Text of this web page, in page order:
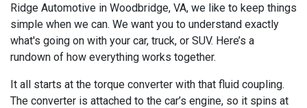
Ridge Automotive in Woodbridge, VA, we like to keep things
simple when we can. We want you to understand exactly
what's going on with your car, truck, or SUV. Here’s a
rundown of how everything works together.
It all starts at the torque converter with that fluid coupling.
The converter is attached to the car’s engine, so it spins at